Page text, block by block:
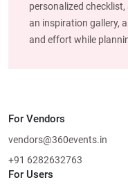
personalized
an inspiration gallery,
and effort while
For Vendors
vendors@360events.in
+91 6282632763
For Users